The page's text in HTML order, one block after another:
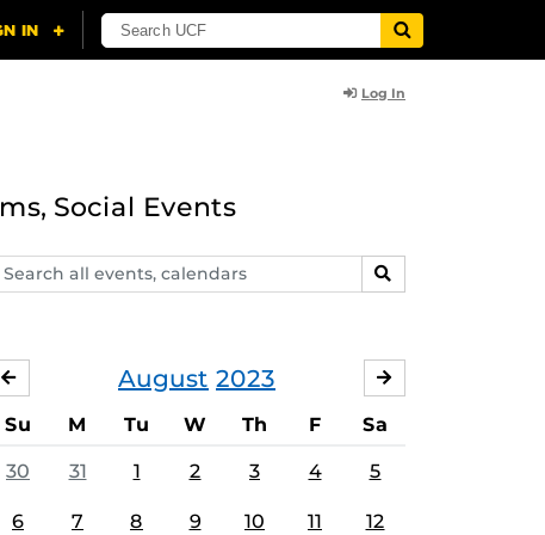
Log In
Social Events
SEARCH
August 2023
JULY
Su M Tu W Th F Sa
30 31 1 2 3 4 5
6 7 8 9 10 11 12